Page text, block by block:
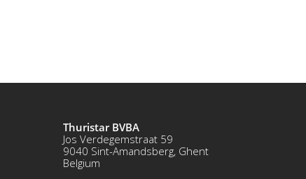
Thuristar BVBA
Jos Verdegemstraat 59
9040 Sint-Amandsberg, Ghent
Belgium